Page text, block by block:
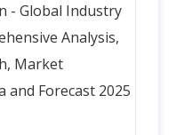
- Global Industry
Analysis,
Market
and Forecast 2025